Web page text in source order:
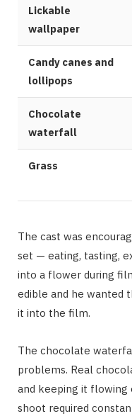
Lickable
wallpaper
Candy canes and
lollipops
Chocolate
waterfall
Grass
The cast was
set — eating, tasting,
into a flower during
edible and he wanted
it into the film.
The chocolate
problems. Real
and keeping it
shoot required